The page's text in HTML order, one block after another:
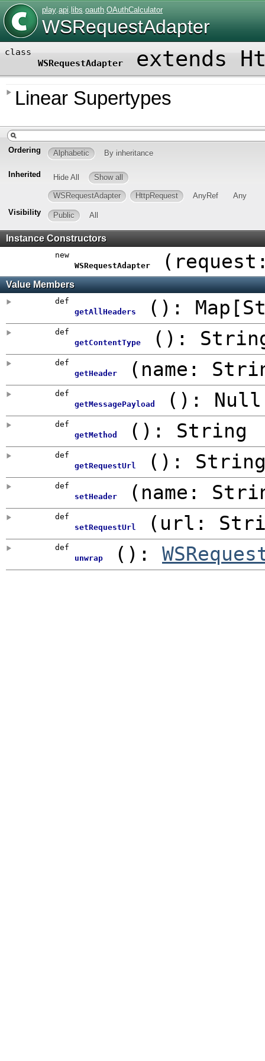
play.api. libs.oauth.OAuthCalculator
WSRequestAdapter
class
WSRequestAdapter
extends
Linear Supertypes
Ordering Alphabetic By inheritance
Inherited Hide All Show all
WSRequestAdapter HttpRequest AnyRef
Any
Visibility
Public All
Instance Constructors
new
WSRequestAdapter
(
Value Members
def
getAllHeaders
() : Map
def
getContentType
() :
def
getHeader
( name:
def
getMessagePayload
() : Null
def
getMethod
() : String
def
getRequestUrl
() :
def
setHeader
( name:
def
setRequestUrl
( url:
def
unwrap
() :